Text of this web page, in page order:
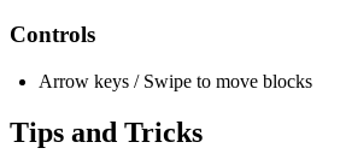
Controls
Arrow keys / Swipe to move blocks
Tips and Tricks